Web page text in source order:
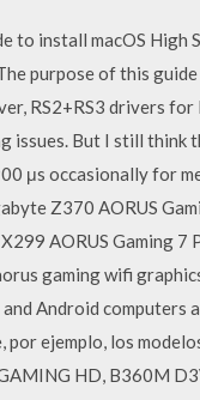
to install macOS
purpose of this
RS2+RS3 drivers
issues. But I still think
μs occasionally for
Z370 AORUS
AORUS Gaming
gaming wifi
Android computers
ejemplo, los
HD, B360M